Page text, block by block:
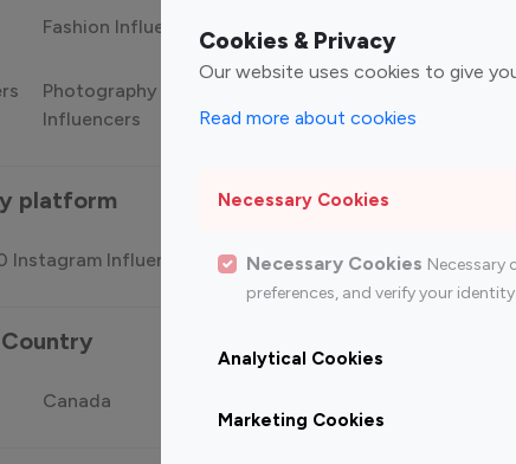
Cookies & Privacy
Our website uses cookies to give
Read more about cookies
Necessary Cookies
Necessary Cookies Necessary
preferences, and verify your
Analytical Cookies
Marketing Cookies
Fashion Influencers Finance Influencers
Photography
Influencers
Influencers
platform
Instagram Influencer Top 100 Youtube Influencer
Canada